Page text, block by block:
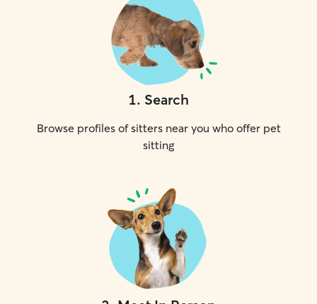
1. Search
Browse profiles of sitters near you who offer pet
sitting